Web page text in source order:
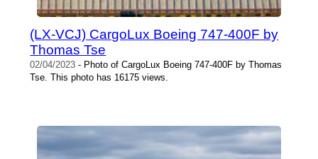
(LX-VCJ) CargoLux Boeing 747-400F by
Thomas Tse
02/04/2023 - Photo of CargoLux Boeing 747-400F by Thomas
Tse. This photo has 16175 views.